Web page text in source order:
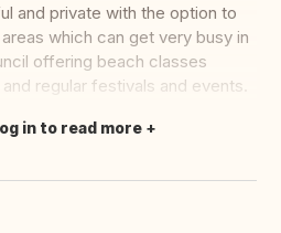
and private with the option to
which can get very busy in
offering beach classes
regular festivals and events.
in to read more